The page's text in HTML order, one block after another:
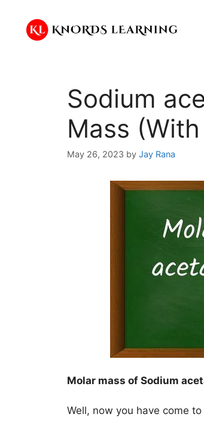
content
Sodium
Mass
May 26, 2023 by Jay Rana
Molar mass of Sodium
Well, now you have come